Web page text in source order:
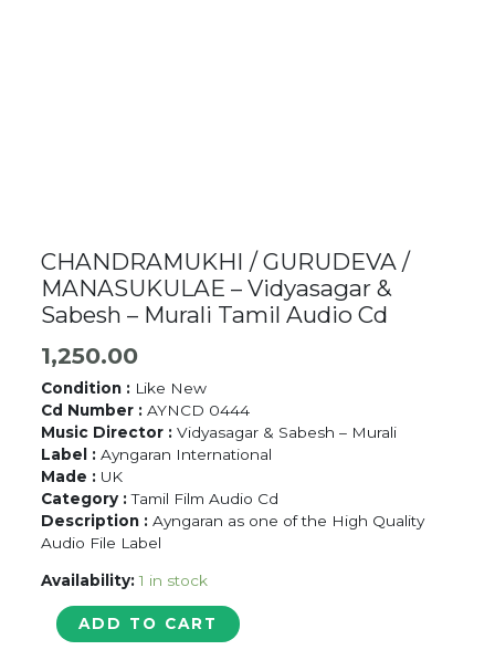
CHANDRAMUKHI / GURUDEVA /
MANASUKULAE – Vidyasagar &
Sabesh – Murali Tamil Audio Cd
1,250.00
Condition : Like New
Cd Number : AYNCD 0444
Music Director : Vidyasagar & Sabesh – Murali
Label :Ayngaran International
Made : UK
Category :Tamil Film Audio Cd
Description :Ayngaran as one of the High Quality
Audio File Label
Availability: 1 in stock
CHANDRAMUKHI
ADD TO CART